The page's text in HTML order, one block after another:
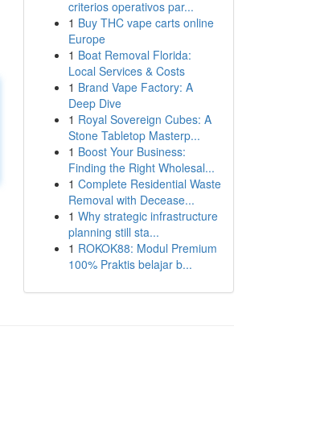
criterios operativos par...
1 Buy THC vape carts online
Europe
1 Boat Removal Florida:
Local Services & Costs
1 Brand Vape Factory: A
Deep Dive
1 Royal Sovereign Cubes: A
Stone Tabletop Masterp...
1 Boost Your Business:
Finding the Right Wholesal...
1 Complete Residential Waste
Removal with Decease...
1 Why strategic infrastructure
planning still sta...
1 ROKOK88: Modul Premium
100% Praktis belajar b...